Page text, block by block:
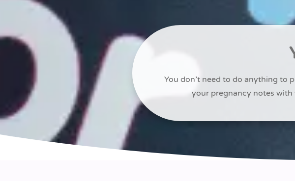
You don’t need to do anything to
your pregnancy notes